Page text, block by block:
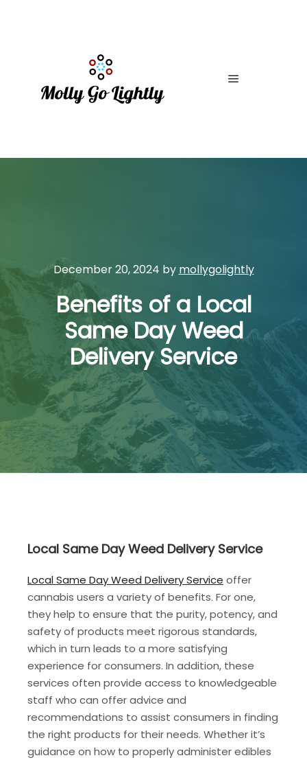
December 20, 2024 by mollygolightly
Benefits of a Local
Same Day Weed
Delivery Service
Local Same Day Weed Delivery Service
Local Same Day Weed Delivery Service offer
cannabis users a variety of benefits. For one,
they help to ensure that the purity, potency, and
safety of products meet rigorous standards,
which in turn leads to a more satisfying
experience for consumers. In addition, these
services often provide access to knowledgeable
staff who can offer advice and
recommendations to assist consumers in finding
the right products for their needs. Whether it’s
guidance on how to properly administer edibles